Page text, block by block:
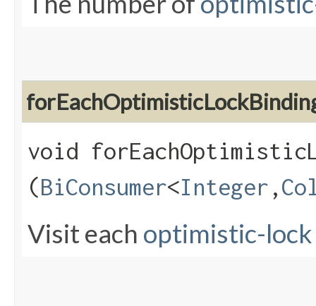
void
(BiConsumer<Integer ,​
Visit each optimistic-